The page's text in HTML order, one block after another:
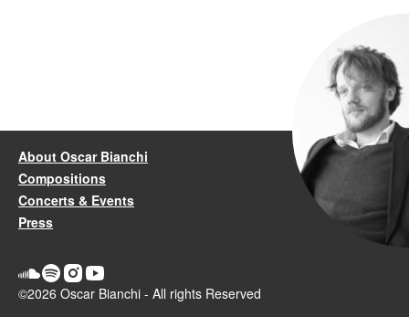
©2026 Oscar Bianchi - All rights Reserved
About Oscar Bianchi
Compositions
Concerts & Events
Press